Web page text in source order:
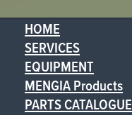
HOME
SERVICES
EQUIPMENT
MENGIA Products
PARTS CATALOGUE